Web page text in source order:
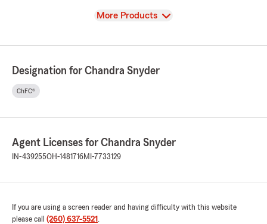
View
More Products
Designation for Chandra Snyder
ChFC®
Agent Licenses for Chandra Snyder
IN-439255OH-1481716MI-7733129
If you are using a screen reader and having difficulty with this website
please call (260) 637-5521 .